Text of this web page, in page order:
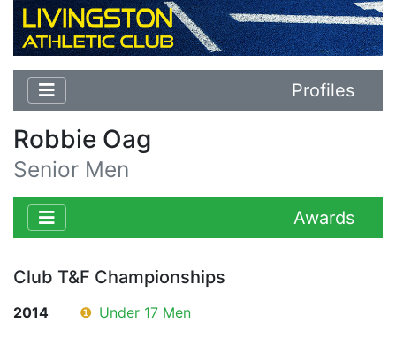
Profiles
Robbie Oag
Senior Men
Awards
Club T&F Championships
2014 ❶ Under 17 Men